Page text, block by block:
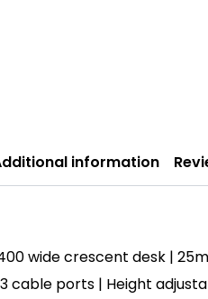
information
wide crescent desk |
cable ports | Height